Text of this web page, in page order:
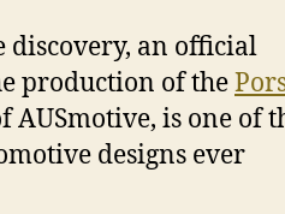
discovery, an official
production of the
is one of
designs ever